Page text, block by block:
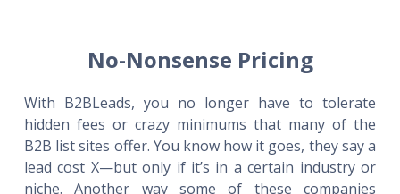
No-Nonsense Pricing
With B2BLeads, you no longer have to tolerate
hidden fees or crazy minimums that many of the
B2B list sites offer. You know how it goes, they say a
lead cost X—but only if it’s in a certain industry or
niche. Another way some of these companies